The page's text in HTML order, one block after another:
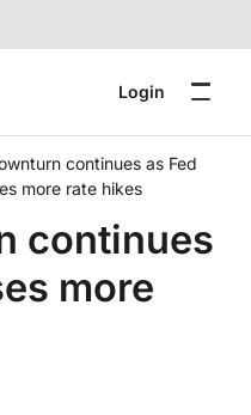
Login
continues as Fed
more rate hikes
continues
more